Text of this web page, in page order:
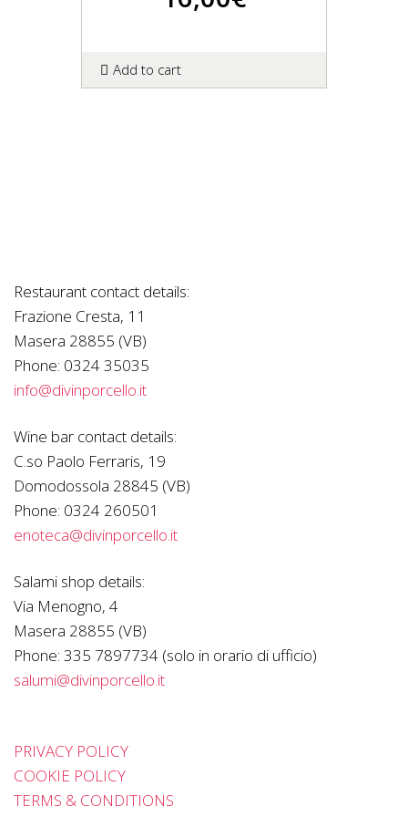
Add to cart
Restaurant contact details:
Frazione Cresta, 11
Masera 28855 (VB)
Phone: 0324 35035
info@divinporcello.it
Wine bar contact details:
C.so Paolo Ferraris, 19
Domodossola 28845 (VB)
Phone: 0324 260501
enoteca@divinporcello.it
Salami shop details:
Via Menogno, 4
Masera 28855 (VB)
Phone: 335 7897734 (solo in orario di ufficio)
salumi@divinporcello.it
PRIVACY POLICY
COOKIE POLICY
TERMS & CONDITIONS